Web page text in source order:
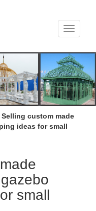
Toggle
Selling custom made
ideas for small
small